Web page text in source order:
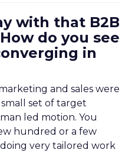
with that B2B
do you see
in
and sales were
set of target
led motion. You
hundred or a few
very tailored work